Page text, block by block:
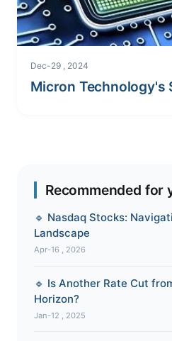
Dec-29 , 2024
Micron Technology's
Recommended for
🔹 Nasdaq Stocks:
Landscape
Apr-16 , 2026
🔹 Is Another Rate Cut
Horizon?
Jan-12 , 2025